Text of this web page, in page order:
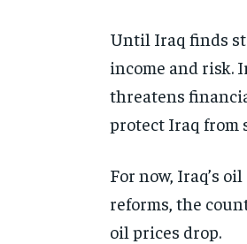
Until Iraq finds
income and risk.
threatens
protect Iraq from
For now, Iraq’s
reforms, the
oil prices drop.